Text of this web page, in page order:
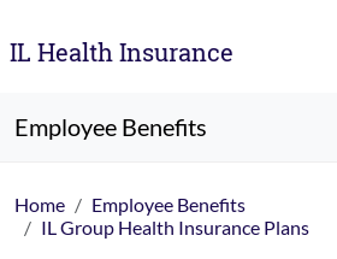
IL Health Insurance
Employee Benefits
Home
Employee Benefits
IL Group Health Insurance Plans